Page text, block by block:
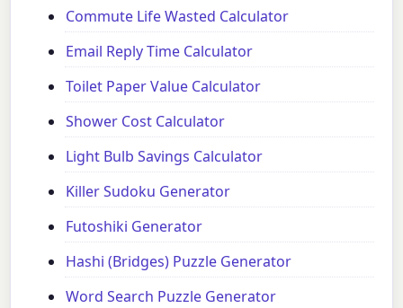
Commute Life Wasted Calculator
Email Reply Time Calculator
Toilet Paper Value Calculator
Shower Cost Calculator
Light Bulb Savings Calculator
Killer Sudoku Generator
Futoshiki Generator
Hashi (Bridges) Puzzle Generator
Word Search Puzzle Generator